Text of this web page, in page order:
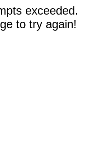
exceeded.
to try again!